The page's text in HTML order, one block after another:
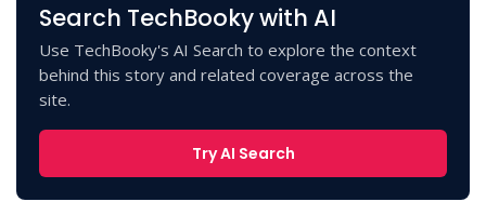
Search TechBooky with AI
Use TechBooky's AI Search to explore the context
behind this story and related coverage across the
site.
Try AI Search